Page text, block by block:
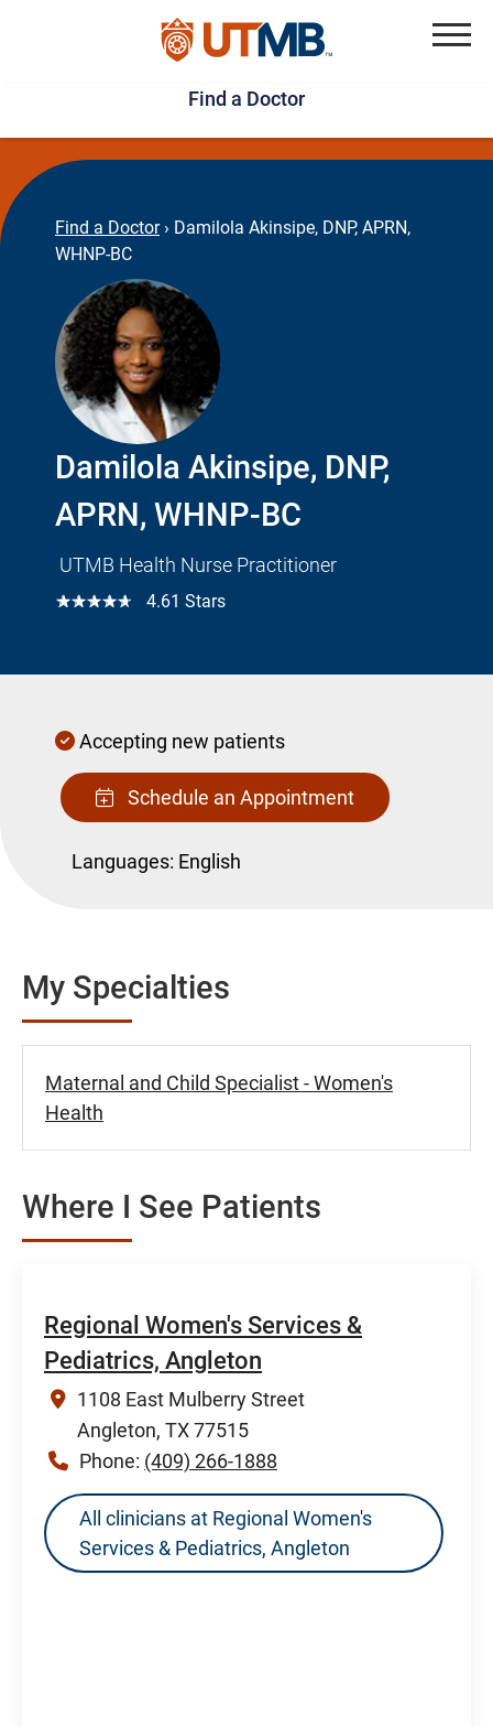
Skip
to
main
content
Jump
to
page
footer
Find a Doctor
Find a Doctor › Damilola Akinsipe, DNP, APRN,
WHNP-BC
Damilola Akinsipe, DNP,
APRN, WHNP-BC
UTMB Health Nurse Practitioner
☆☆☆☆☆ 4.61 Stars
Accepting new patients
Schedule an Appointment
Languages: English
My Specialties
Maternal and Child Specialist - Women's
Health
Where I See Patients
Regional Women's Services &
Pediatrics, Angleton
1108 East Mulberry Street
Angleton, TX 77515
Phone: (409) 266-1888
All clinicians at Regional Women's
Services & Pediatrics, Angleton